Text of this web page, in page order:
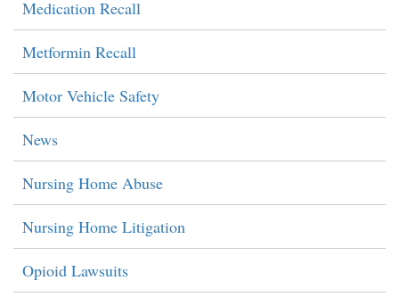
Medication Recall
Metformin Recall
Motor Vehicle Safety
News
Nursing Home Abuse
Nursing Home Litigation
Opioid Lawsuits